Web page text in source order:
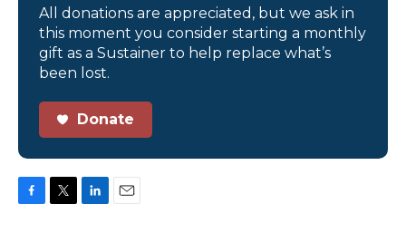
All donations are appreciated, but we ask in
this moment you consider starting a monthly
gift as a Sustainer to help replace what’s
been lost.
Donate